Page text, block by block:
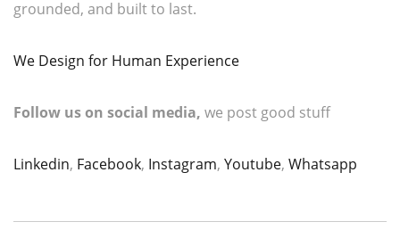
grounded, and built to last.
We Design for Human Experience
Follow us on social media, we post good stuff
Linkedin, Facebook, Instagram, Youtube, Whatsapp